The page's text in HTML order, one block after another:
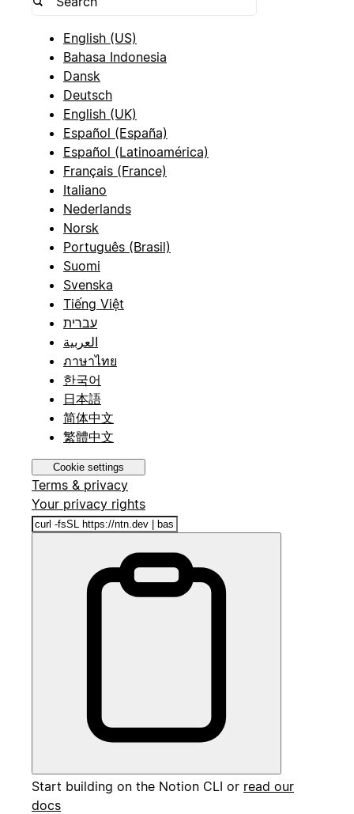
English (US)
Bahasa Indonesia
Dansk
Deutsch
English (UK)
Español (España)
Español (Latinoamérica)
Français (France)
Italiano
Nederlands
Norsk
Português (Brasil)
Suomi
Svenska
Tiếng Việt
עברית
العربية
ภาษาไทย
한국어
日本語
简体中文
繁體中文
Cookie settings
Terms & privacy
Your privacy rights
Start building on the Notion CLI or read our
docs